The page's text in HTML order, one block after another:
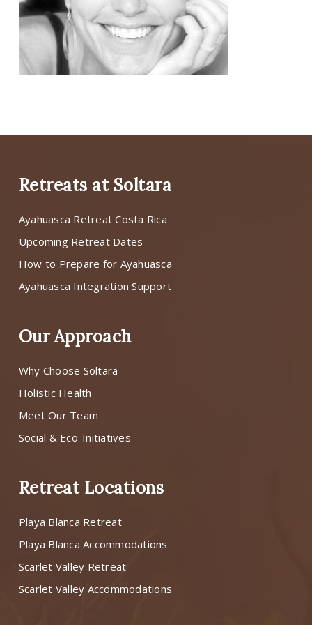
Retreats at Soltara
Ayahuasca Retreat Costa Rica
Upcoming Retreat Dates
How to Prepare for Ayahuasca
Ayahuasca Integration Support
Our Approach
Why Choose Soltara
Holistic Health
Meet Our Team
Social & Eco-Initiatives
Retreat Locations
Playa Blanca Retreat
Playa Blanca Accommodations
Scarlet Valley Retreat
Scarlet Valley Accommodations